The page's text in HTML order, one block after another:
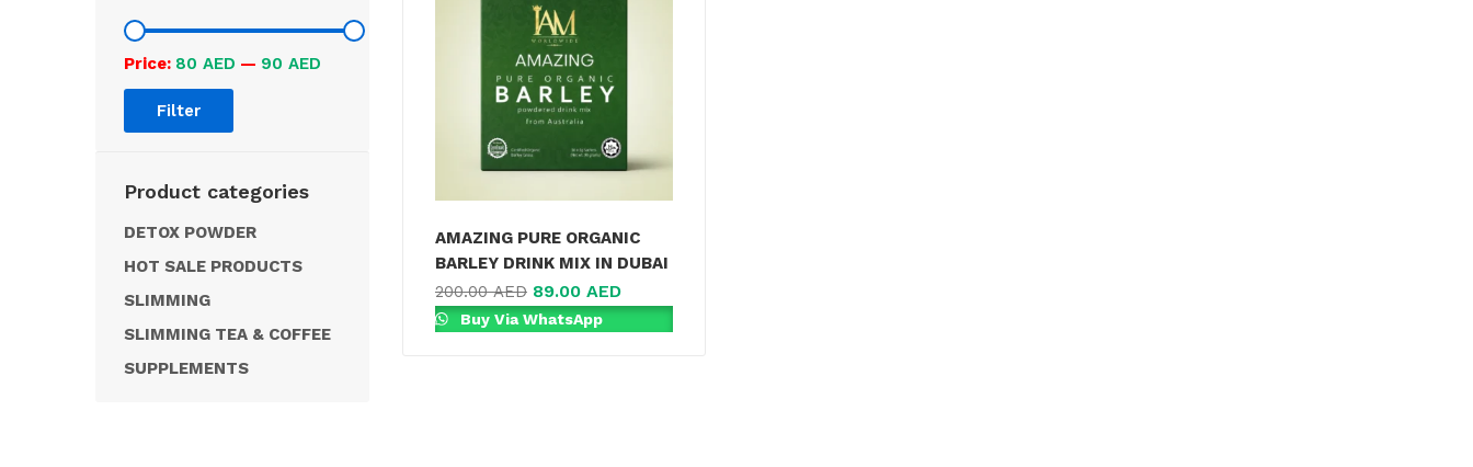
Filter
Price: 80 AED — 90 AED
Product categories
DETOX POWDER
HOT SALE PRODUCTS
SLIMMING
SLIMMING TEA & COFFEE
SUPPLEMENTS
AMAZING PURE ORGANIC
BARLEY DRINK MIX IN DUBAI
200.00AED 89.00 AED
Buy Via WhatsApp